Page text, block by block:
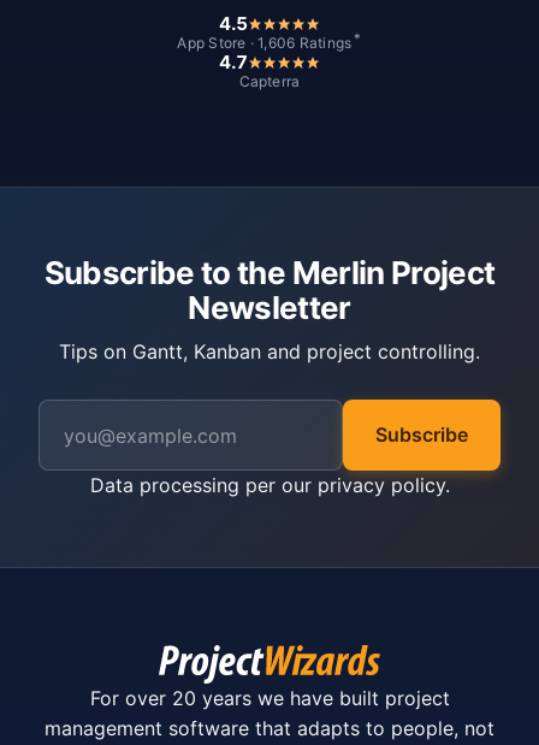
4.5
App Store · 1,606 Ratings *
4.7
Capterra
Subscribe to the Merlin Project
Newsletter
Tips on Gantt, Kanban and project controlling.
Subscribe
Data processing per our privacy policy.
For over 20 years we have built project
management software that adapts to people, not